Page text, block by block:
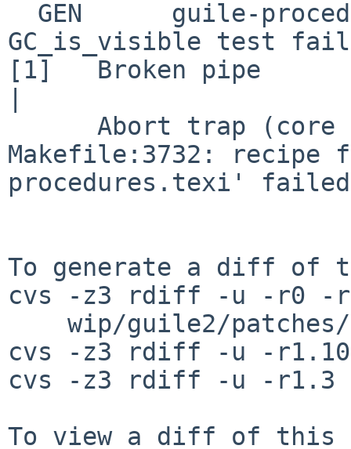
GC_is_visible test
[1]   Broken pipe
Makefile:3732:
procedures.texi' failed
To generate a diff of
cvs -z3 rdiff -u -r0 -
cvs -z3 rdiff -u -r1.10
cvs -z3 rdiff -u -r1.3